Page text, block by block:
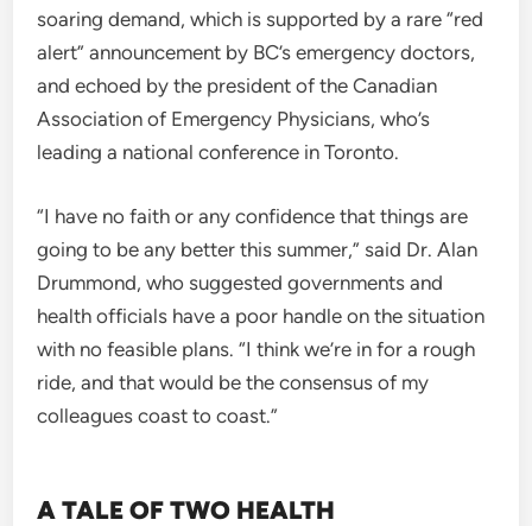
soaring demand, which is supported by a rare “red
alert” announcement by BC’s emergency doctors,
and echoed by the president of the Canadian
Association of Emergency Physicians, who’s
leading a national conference in Toronto.
“I have no faith or any confidence that things are
going to be any better this summer,” said Dr. Alan
Drummond, who suggested governments and
health officials have a poor handle on the situation
with no feasible plans. “I think we’re in for a rough
ride, and that would be the consensus of my
colleagues coast to coast.”
A TALE OF TWO HEALTH